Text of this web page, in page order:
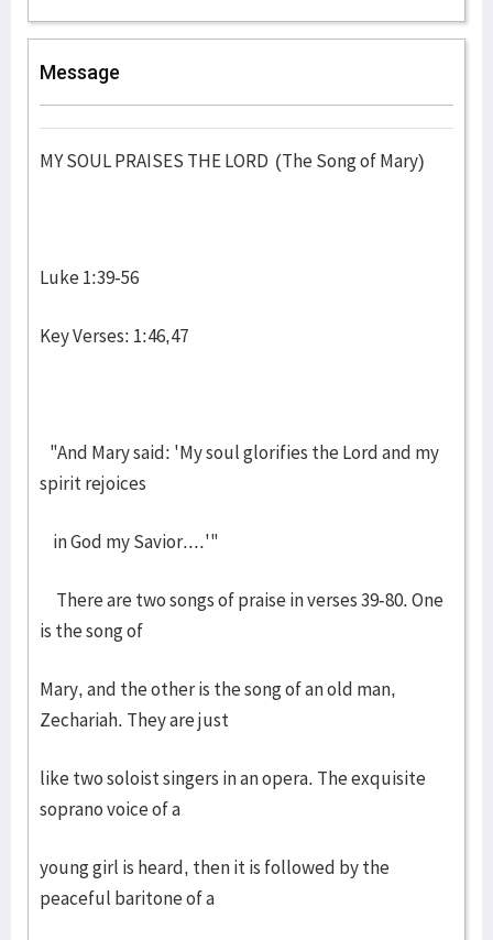
Message
MY SOUL PRAISES THE LORD (The Song of Mary)
Luke 1:39-56
Key Verses: 1:46,47
"And Mary said: 'My soul glorifies the Lord and my
spirit rejoices
in God my Savior....'"
There are two songs of praise in verses 39-80. One
is the song of
Mary, and the other is the song of an old man,
Zechariah. They are just
like two soloist singers in an opera. The exquisite
soprano voice of a
young girl is heard, then it is followed by the
peaceful baritone of a